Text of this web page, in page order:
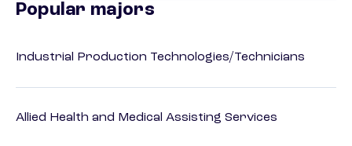
Popular majors
Industrial Production Technologies/Technicians
Allied Health and Medical Assisting Services